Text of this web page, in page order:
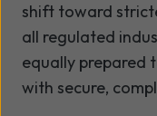
shift toward
all regulated
equally prepared
with secure,